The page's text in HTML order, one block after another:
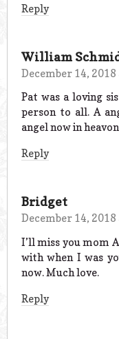
Reply
William
December 14, 2018
Pat was a loving
person to all. A
angel now in
Reply
Bridget
December 14,
I’ll miss you mom
with when I was
now. Much love.
Reply